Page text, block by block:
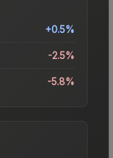
+0.5%
-2.5%
-5.8%